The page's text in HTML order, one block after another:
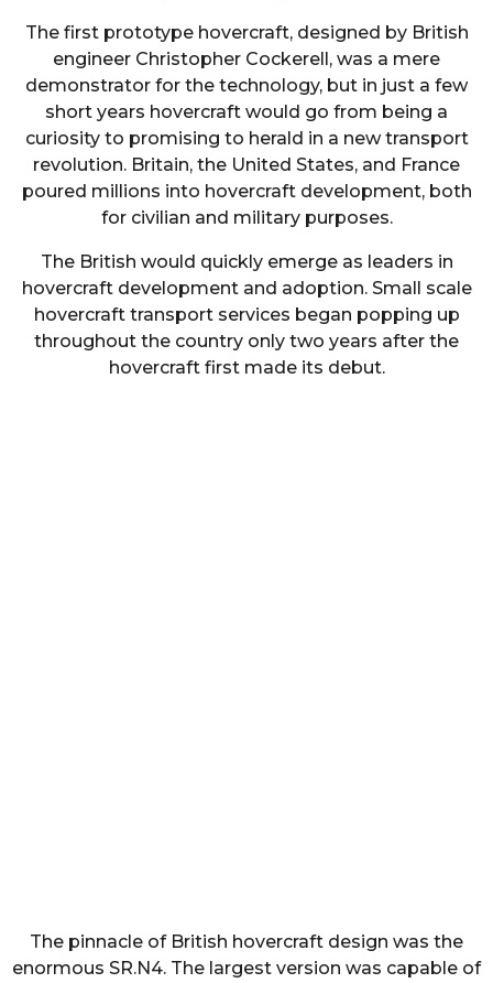
The first prototype hovercraft, designed by British
engineer Christopher Cockerell, was a mere
demonstrator for the technology, but in just a few
short years hovercraft would go from being a
curiosity to promising to herald in a new transport
revolution. Britain, the United States, and France
poured millions into hovercraft development, both
for civilian and military purposes.
The British would quickly emerge as leaders in
hovercraft development and adoption. Small scale
hovercraft transport services began popping up
throughout the country only two years after the
hovercraft first made its debut.
The pinnacle of British hovercraft design was the
enormous SR.N4. The largest version was capable of